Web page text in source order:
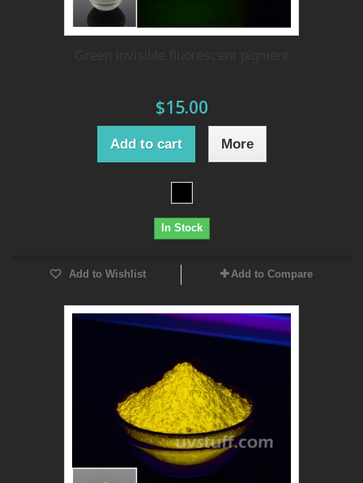
$15.00
Add to cart More
In Stock
Add to Wishlist Add to Compare